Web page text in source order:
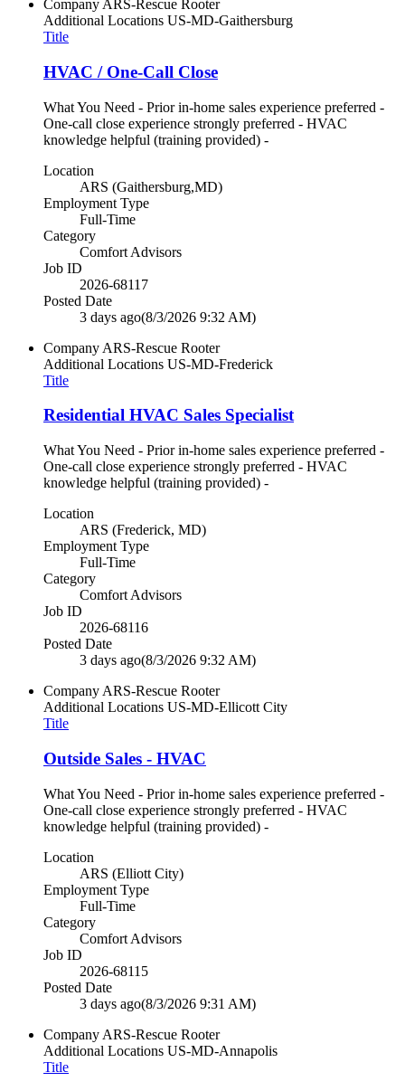
Company ARS-Rescue Rooter
Additional Locations US-MD-Gaithersburg
Title
HVAC / One-Call Close
What You Need - Prior in-home sales experience preferred -
One-call close experience strongly preferred - HVAC
knowledge helpful (training provided) -
Location
ARS (Gaithersburg,MD)
Employment Type
Full-Time
Category
Comfort Advisors
Job ID
2026-68117
Posted Date
3 days ago(8/3/2026 9:32 AM)
Company ARS-Rescue Rooter
Additional Locations US-MD-Frederick
Title
Residential HVAC Sales Specialist
What You Need - Prior in-home sales experience preferred -
One-call close experience strongly preferred - HVAC
knowledge helpful (training provided) -
Location
ARS (Frederick, MD)
Employment Type
Full-Time
Category
Comfort Advisors
Job ID
2026-68116
Posted Date
3 days ago(8/3/2026 9:32 AM)
Company ARS-Rescue Rooter
Additional Locations US-MD-Ellicott City
Title
Outside Sales - HVAC
What You Need - Prior in-home sales experience preferred -
One-call close experience strongly preferred - HVAC
knowledge helpful (training provided) -
Location
ARS (Elliott City)
Employment Type
Full-Time
Category
Comfort Advisors
Job ID
2026-68115
Posted Date
3 days ago(8/3/2026 9:31 AM)
Company ARS-Rescue Rooter
Additional Locations US-MD-Annapolis
Title